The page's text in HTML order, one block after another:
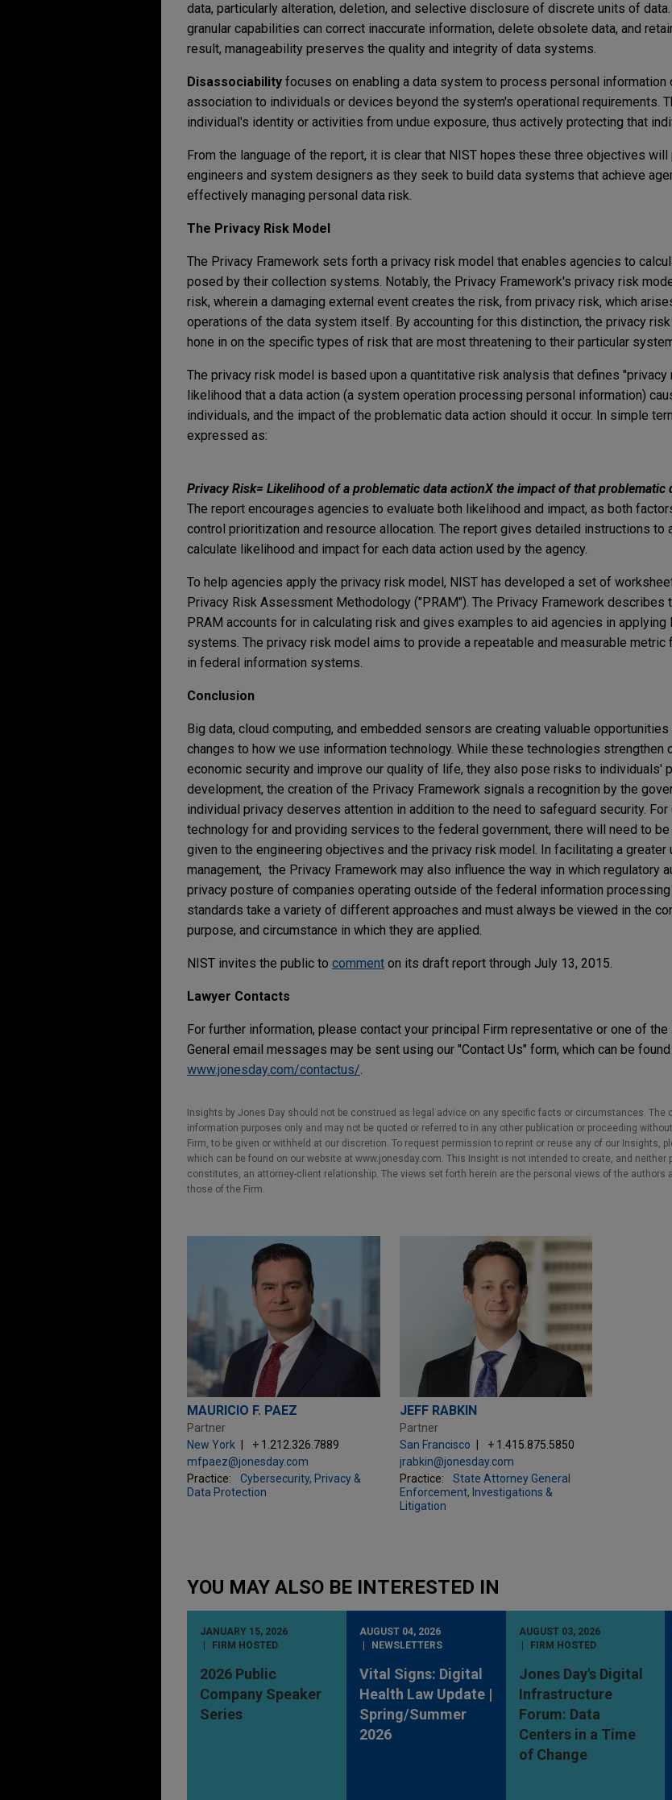
data, particularly alteration, deletion, and selective disclosure of discrete units of
granular capabilities can correct inaccurate information, delete obsolete data, and
result, manageability preserves the quality and integrity of data systems.
Disassociability focuses on enabling a data system to process personal information
association to individuals or devices beyond the system's operational requirements.
individual's identity or activities from undue exposure, thus actively protecting that
From the language of the report, it is clear that NIST hopes these three objectives
engineers and system designers as they seek to build data systems that achieve
effectively managing personal data risk.
The Privacy Risk Model
The Privacy Framework sets forth a privacy risk model that enables agencies to
posed by their collection systems. Notably, the Privacy Framework's privacy risk
risk, wherein a damaging external event creates the risk, from privacy risk, which
operations of the data system itself. By accounting for this distinction, the privacy
hone in on the specific types of risk that are most threatening to their particular
The privacy risk model is based upon a quantitative risk analysis that defines
likelihood that a data action (a system operation processing personal information)
individuals, and the impact of the problematic data action should it occur. In simple
expressed as:
Privacy Risk= Likelihood of a problematic data actionX the impact of that problematic
The report encourages agencies to evaluate both likelihood and impact, as both
control prioritization and resource allocation. The report gives detailed instructions to
calculate likelihood and impact for each data action used by the agency.
To help agencies apply the privacy risk model, NIST has developed a set of
Privacy Risk Assessment Methodology ("PRAM"). The Privacy Framework describes
PRAM accounts for in calculating risk and gives examples to aid agencies in applying
systems. The privacy risk model aims to provide a repeatable and measurable metric
in federal information systems.
Conclusion
Big data, cloud computing, and embedded sensors are creating valuable
changes to how we use information technology. While these technologies strengthen
economic security and improve our quality of life, they also pose risks to individuals'
development, the creation of the Privacy Framework signals a recognition by the
individual privacy deserves attention in addition to the need to safeguard security.
technology for and providing services to the federal government, there will need to
given to the engineering objectives and the privacy risk model. In facilitating a
management, the Privacy Framework may also influence the way in which regulatory
privacy posture of companies operating outside of the federal information
standards take a variety of different approaches and must always be viewed in the
purpose, and circumstance in which they are applied.
NIST invites the public to comment on its draft report through July 13, 2015.
Lawyer Contacts
For further information, please contact your principal Firm representative or one of
General email messages may be sent using our "Contact Us" form, which can be
www.jonesday.com/contactus/.
Insights by Jones Day should not be construed as legal advice on any specific facts or circumstances. The
information purposes only and may not be quoted or referred to in any other publication or proceeding
Firm, to be given or withheld at our discretion. To request permission to reprint or reuse any of our Insights,
which can be found on our website at www.jonesday.com. This Insight is not intended to create, and neither
constitutes, an attorney-client relationship. The views set forth herein are the personal views of the authors
those of the Firm.
MAURICIO F. PAEZ
Partner
New York
+ 1.212.326.7889
mfpaez@jonesday.com
Practice:
Cybersecurity, Privacy &
Data Protection
JEFF RABKIN
Partner
San Francisco
+ 1.415.875.5850
jrabkin@jonesday.com
Practice:
State Attorney General
Enforcement, Investigations &
Litigation
YOU MAY ALSO BE INTERESTED IN
JANUARY 15, 2026
FIRM HOSTED
2026 Public
Company Speaker
Series
AUGUST 04, 2026
NEWSLETTERS
Vital Signs: Digital
Health Law Update |
Spring/Summer
2026
AUGUST 03, 2026
FIRM HOSTED
Jones Day's Digital
Infrastructure
Forum: Data
Centers in a Time
of Change